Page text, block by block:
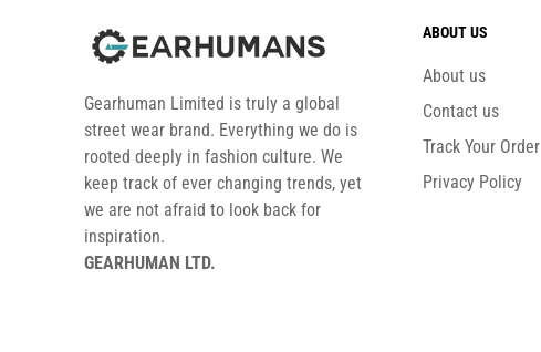
Gearhuman Limited is truly a global
street wear brand. Everything we do is
rooted deeply in fashion culture. We
keep track of ever changing trends, yet
we are not afraid to look back for
inspiration.
GEARHUMAN LTD.
ABOUT US
About us
Contact us
Track Your Order
Privacy Policy